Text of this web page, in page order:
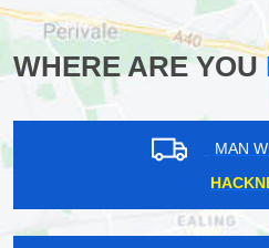
WHERE ARE YOU
MAN